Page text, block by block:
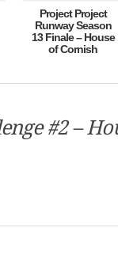
Project Project
Runway Season
13 Finale – House
of Cornish
#2 –